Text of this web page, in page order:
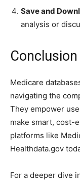
Save and
analysis or
Conclusion
Medicare
navigating the
They empower
make smart, cost-
platforms like
Healthdata.gov
For a deeper dive